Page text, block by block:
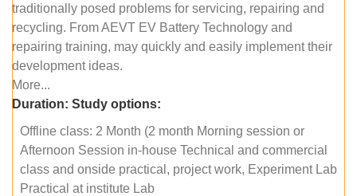
traditionally posed problems for servicing, repairing and
recycling. From AEVT EV Battery Technology and
repairing training, may quickly and easily implement their
development ideas.
More...
Duration: Study options:
Offline class: 2 Month (2 month Morning session or
Afternoon Session in-house Technical and commercial
class and onside practical, project work, Experiment Lab
Practical at institute Lab